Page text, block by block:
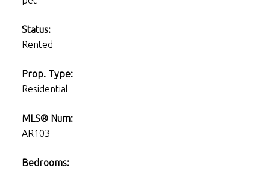
Status:
Rented
Prop. Type:
Residential
MLS® Num:
AR103
Bedrooms: